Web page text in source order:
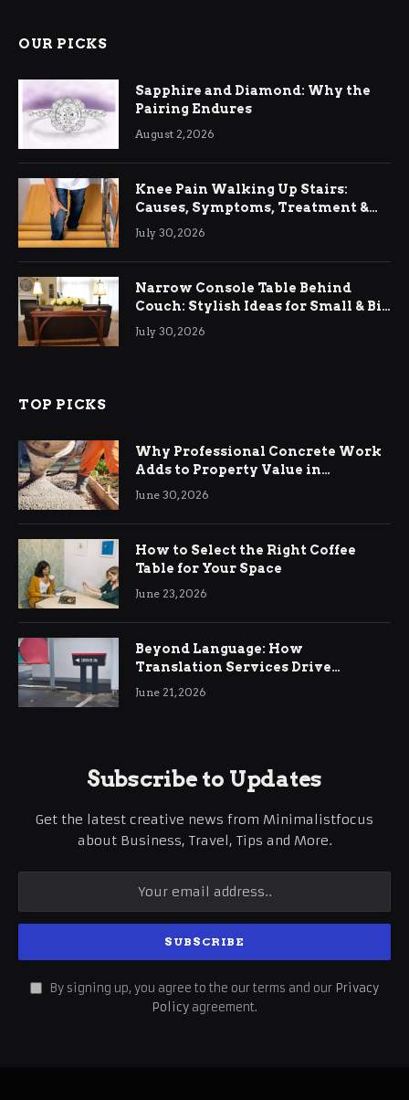
OUR PICKS
Sapphire and Diamond: Why the
Pairing Endures
August 2, 2026
Knee Pain Walking Up Stairs:
Causes, Symptoms, Treatment &
Relief
July 30, 2026
Narrow Console Table Behind
Couch: Stylish Ideas for Small & Big
Living Rooms
July 30, 2026
TOP PICKS
Why Professional Concrete Work
Adds to Property Value in
Ringwood
June 30, 2026
How to Select the Right Coffee
Table for Your Space
June 23, 2026
Beyond Language: How
Translation Services Drive
International Business Growth
June 21, 2026
Subscribe to Updates
Get the latest creative news from Minimalistfocus
about Business, Travel, Tips and More.
By signing up, you agree to the our terms and our Privacy
Policy agreement.